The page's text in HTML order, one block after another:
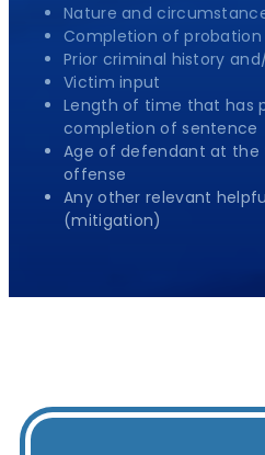
Nature and
Completion of probation
Prior criminal history
Victim input
Length of time that has
completion of sentence
Age of defendant at
offense
Any other relevant
(mitigation)